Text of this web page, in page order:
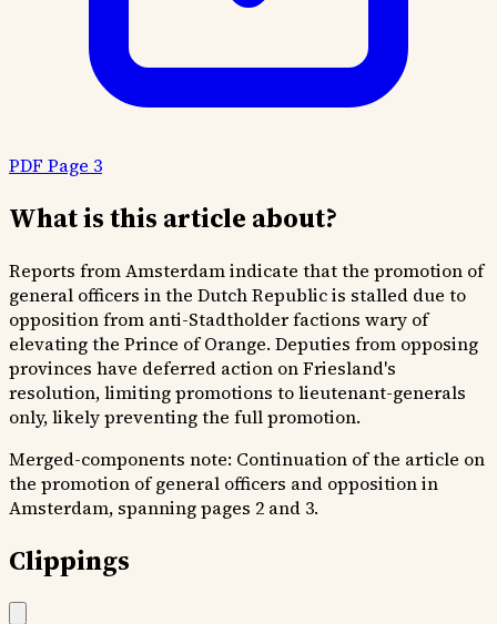
PDF Page 3
What is this article about?
Reports from Amsterdam indicate that the promotion of
general officers in the Dutch Republic is stalled due to
opposition from anti-Stadtholder factions wary of
elevating the Prince of Orange. Deputies from opposing
provinces have deferred action on Friesland's
resolution, limiting promotions to lieutenant-generals
only, likely preventing the full promotion.
Merged-components note: Continuation of the article on
the promotion of general officers and opposition in
Amsterdam, spanning pages 2 and 3.
Clippings